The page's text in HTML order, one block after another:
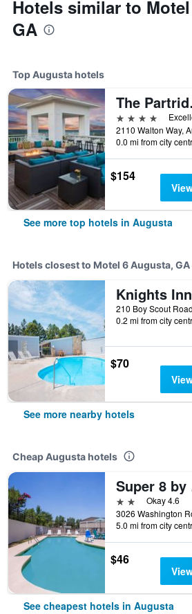
Hotels similar to
GA
Top Augusta hotels
The
4 stars
0.0 mi from city
$154
See more top hotels in Augusta
Hotels closest to Motel 6 Augusta, GA
0.2 mi from city
$70
See more nearby hotels
Cheap Augusta hotels
2 starsOkay 4.6
5.0 mi from city
$46
See cheapest hotels in Augusta